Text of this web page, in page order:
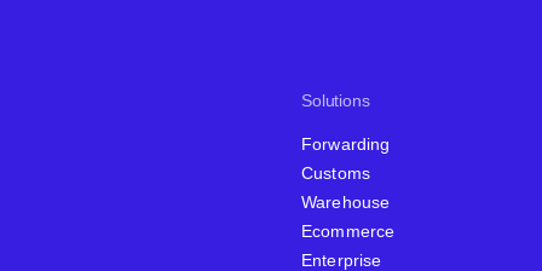
Solutions
Forwarding
Customs
Warehouse
Ecommerce
Enterprise